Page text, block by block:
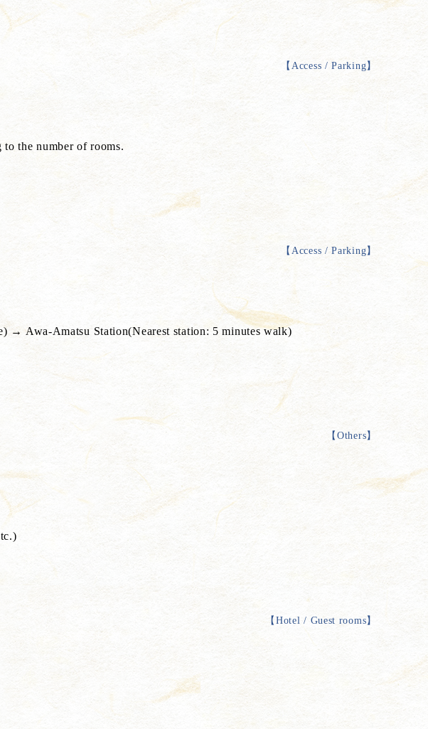
【Access / Parking】
to the number of rooms.
【Access / Parking】
Awa-Amatsu Station(Nearest station: 5 minutes walk)
【Others】
【 Hotel / Guest rooms】